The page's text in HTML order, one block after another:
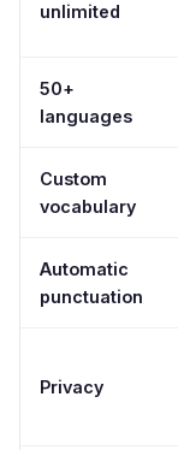
unlimited
50+
languages
Custom
vocabulary
Automatic
punctuation
Privacy